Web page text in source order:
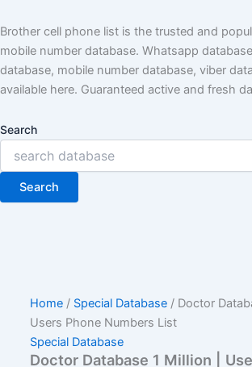
Brother cell phone list is the trusted and
mobile number database. Whatsapp
database, mobile number database, viber
available here. Guaranteed active and fresh
Search
Search
Home / Special Database / Doctor
Users Phone Numbers List
Special Database
Doctor Database 1 Million |